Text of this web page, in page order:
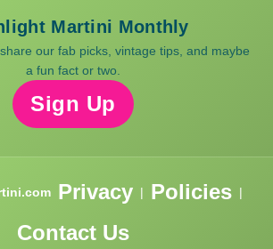
Martini Monthly
our fab picks, vintage tips, and maybe
a fun fact or two.
Sign Up
Privacy | Policies |
Contact Us